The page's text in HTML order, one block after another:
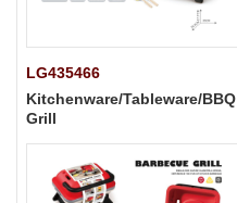
LG435466
Kitchenware/Tableware/BBQ
Grill